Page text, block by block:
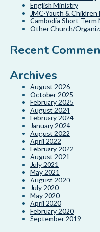
English Ministry
JMC-Youth & Children
Cambodia Short-Term
Other Church/
Recent
Archives
August 2026
October 2025
February 2025
August 2024
February 2024
January 2024
August 2022
April 2022
February 2022
August 2021
July 2021
May 2021
August 2020
July 2020
May 2020
April 2020
February 2020
September 2019